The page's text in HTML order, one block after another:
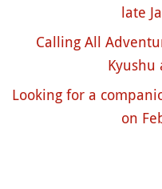
late
Calling All
Kyushu
Looking for a
on